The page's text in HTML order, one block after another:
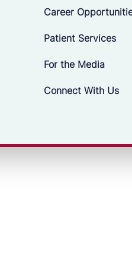
Career
Patient Services
For the Media
Connect With Us